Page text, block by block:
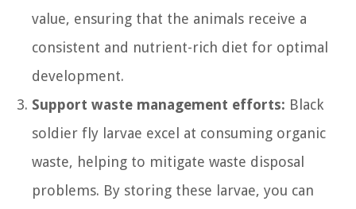
value, ensuring that the animals receive a
consistent and nutrient-rich diet for optimal
development.
Support waste management efforts: Black
soldier fly larvae excel at consuming organic
waste, helping to mitigate waste disposal
problems. By storing these larvae, you can